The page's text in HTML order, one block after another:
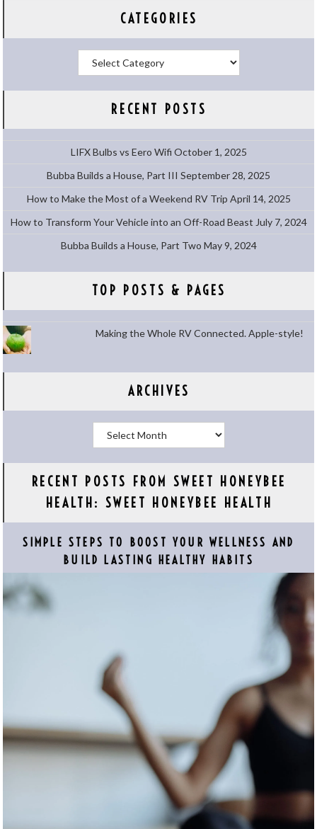
CATEGORIES
RECENT POSTS
LIFX Bulbs vs Eero Wifi October 1, 2025
Bubba Builds a House, Part III September 28, 2025
How to Make the Most of a Weekend RV Trip April 14, 2025
How to Transform Your Vehicle into an Off-Road Beast July 7, 2024
Bubba Builds a House, Part Two May 9, 2024
TOP POSTS & PAGES
Making the Whole RV Connected. Apple-style!
ARCHIVES
RECENT POSTS FROM SWEET HONEYBEE
HEALTH: SWEET HONEYBEE HEALTH
SIMPLE STEPS TO BOOST YOUR WELLNESS AND
BUILD LASTING HEALTHY HABITS